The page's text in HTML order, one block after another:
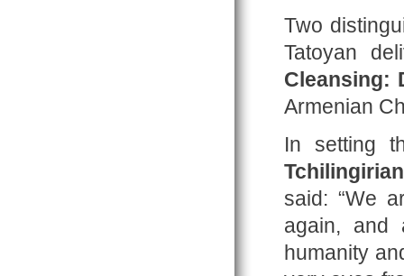
Two
Tatoyan
Cleansing:
Armenian
In setting
Tchilingirian
said: “We
again, and
humanity